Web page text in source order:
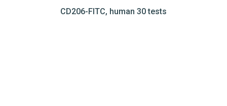
CD206-FITC, human 30 tests